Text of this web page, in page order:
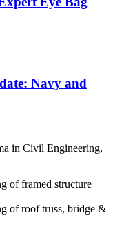
Navy and
in Civil Engineering,
of framed structure
of roof truss, bridge &